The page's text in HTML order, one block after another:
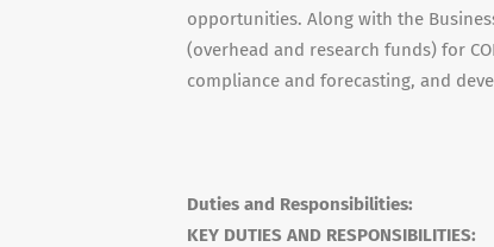
opportunities. Along with the
(overhead and research funds) for
compliance and forecasting, and
Duties and Responsibilities:
KEY DUTIES AND RESPONSIBILITIES: